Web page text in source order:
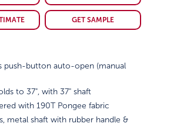
GET SAMPLE
push-button auto-open (manual
to 37", with 37" shaft
with 190T Pongee fabric
metal shaft with rubber handle &